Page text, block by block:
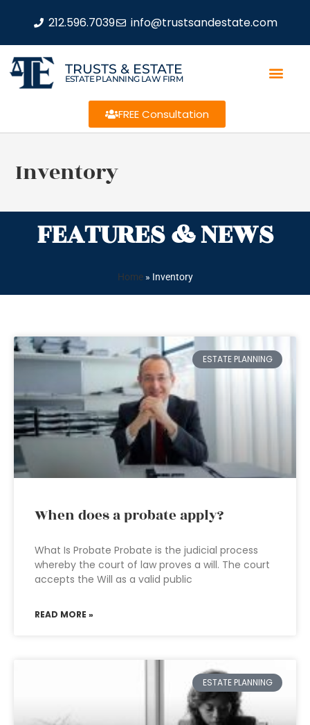
212.596.7039 info@trustsandestate.com
TRUSTS & ESTATE
ESTATE PLANNING LAW FIRM
FREE Consultation
Inventory
FEATURES & NEWS
Home» Inventory
ESTATE PLANNING
When does a probate apply?
What Is Probate Probate is the judicial process
whereby the court of law proves a will. The court
accepts the Will as a valid public
READ MORE »
ESTATE PLANNING